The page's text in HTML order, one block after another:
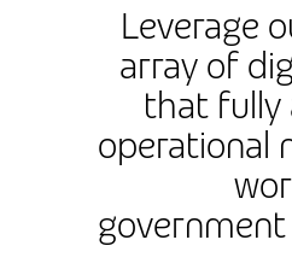
Leverage
array of
that fully
operational